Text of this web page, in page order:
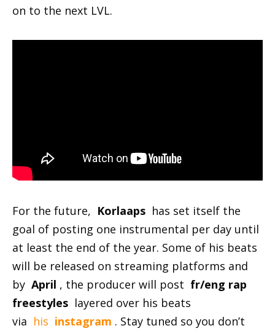
on to the next LVL.
For the future, Korlaaps has set itself the
goal of posting one instrumental per day until
at least the end of the year. Some of his beats
will be released on streaming platforms and
by April , the producer will post fr/eng rap
freestyles layered over his beats
via his instagram . Stay tuned so you don’t